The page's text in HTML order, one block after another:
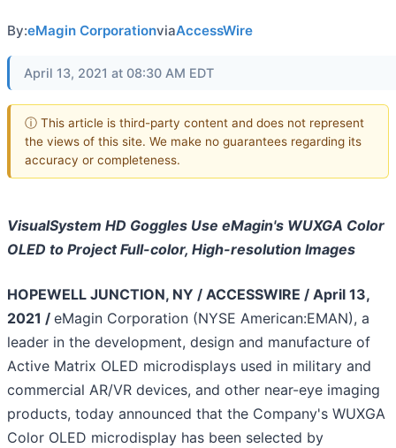
By:eMagin CorporationviaAccessWire
April 13, 2021 at 08:30 AM EDT
ⓘ This article is third-party content and does not represent
the views of this site. We make no guarantees regarding its
accuracy or completeness.
VisualSystem HD Goggles Use eMagin's WUXGA Color
OLED to Project Full-color, High-resolution Images
HOPEWELL JUNCTION, NY / ACCESSWIRE / April 13,
2021 / eMagin Corporation (NYSE American:EMAN), a
leader in the development, design and manufacture of
Active Matrix OLED microdisplays used in military and
commercial AR/VR devices, and other near-eye imaging
products, today announced that the Company's WUXGA
Color OLED microdisplay has been selected by